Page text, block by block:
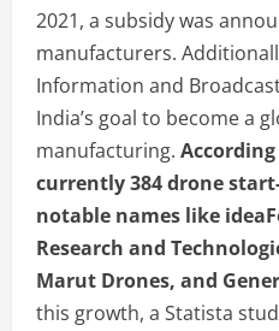
2021, a subsidy was
manufacturers.
Information and
India’s goal to become a
manufacturing.
currently 384 drone
notable names like
Research and
Marut Drones, and
this growth, a Statista